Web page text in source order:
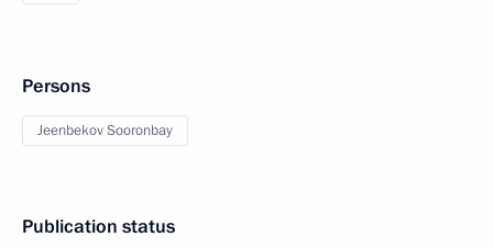
Persons
Jeenbekov Sooronbay
Publication status